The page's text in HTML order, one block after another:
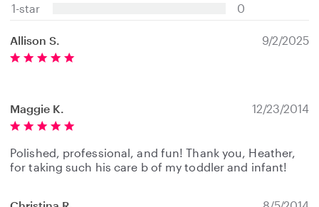
s1-star 0
Allison S. 9/2/2025
Maggie K. 12/23/2014
Polished, professional, and fun! Thank you, Heather,
for taking such his care b of my toddler and infant!